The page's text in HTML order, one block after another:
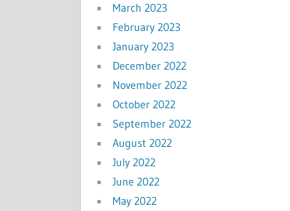
March 2023
February 2023
January 2023
December 2022
November 2022
October 2022
September 2022
August 2022
July 2022
June 2022
May 2022